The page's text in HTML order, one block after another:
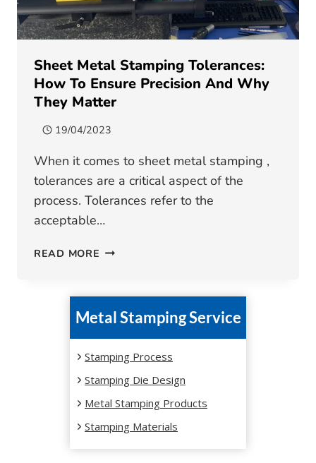
Sheet Metal Stamping Tolerances:
How To Ensure Precision And Why
They Matter
19/04/2023
When it comes to sheet metal stamping ,
tolerances are a critical aspect of the
process. Tolerances refer to the
acceptable…
READ MORE SHEET
TOLERANCES:
HOW
PRECISION
AND
THEY
MATTER
Metal Stamping Service
Stamping Process
Stamping Die Design
Metal Stamping Products
Stamping Materials